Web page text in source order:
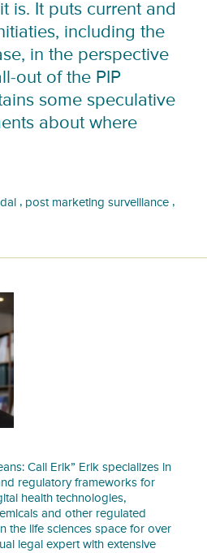
it is. It puts current and
including the
in the perspective
out of the PIP
some speculative
about where
, post marketing surveillance ,
Call Erik” Erik specializes in
regulatory frameworks for
health technologies,
and other regulated
the life sciences space for over
legal expert with extensive